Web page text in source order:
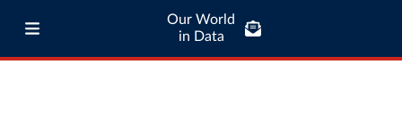
Our World
in Data